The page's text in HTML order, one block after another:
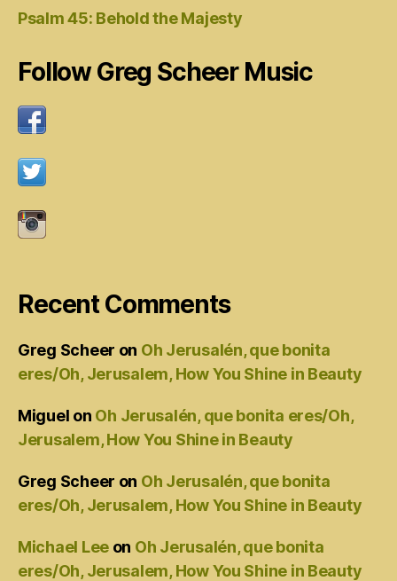
Psalm 45: Behold the Majesty
Follow Greg Scheer Music
Recent Comments
Greg Scheer on Oh Jerusalén, que bonita
eres/Oh, Jerusalem, How You Shine in Beauty
Miguel on Oh Jerusalén, que bonita eres/Oh,
Jerusalem, How You Shine in Beauty
Greg Scheer on Oh Jerusalén, que bonita
eres/Oh, Jerusalem, How You Shine in Beauty
Michael Lee on Oh Jerusalén, que bonita
eres/Oh, Jerusalem, How You Shine in Beauty